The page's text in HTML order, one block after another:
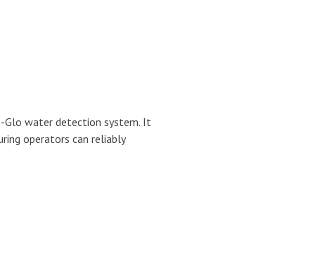
Glo water detection system. It
operators can reliably